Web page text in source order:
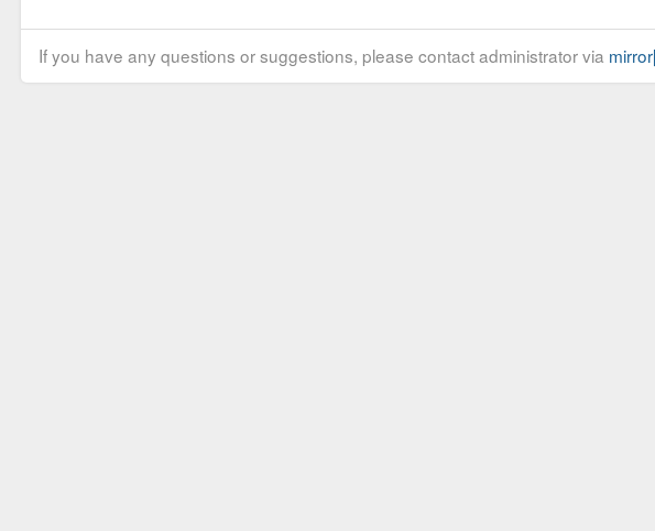
If you have any questions or suggestions, please contact administrator via